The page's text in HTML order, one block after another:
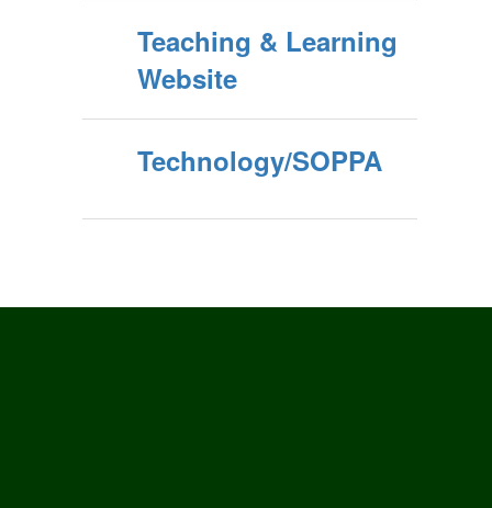
Teaching & Learning
Website
Technology/SOPPA